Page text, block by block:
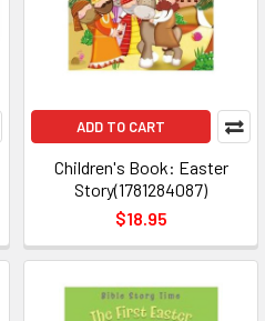
ADD TO CART
Children's Book: Easter
Story(1781284087)
$18.95